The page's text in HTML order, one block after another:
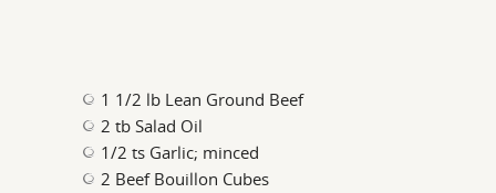
1 1/2 lb Lean Ground Beef
2 tb Salad Oil
1/2 ts Garlic; minced
2 Beef Bouillon Cubes